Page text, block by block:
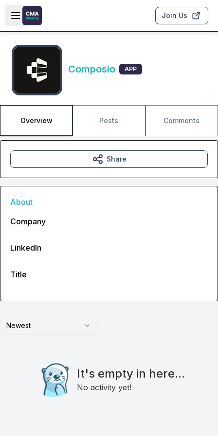
Skip to main content
Open sidebar
Join Us
Composio APP
Overview Posts Comments
Newest
It's empty in here...
No activity yet!
Share
About
Company
LinkedIn
Title